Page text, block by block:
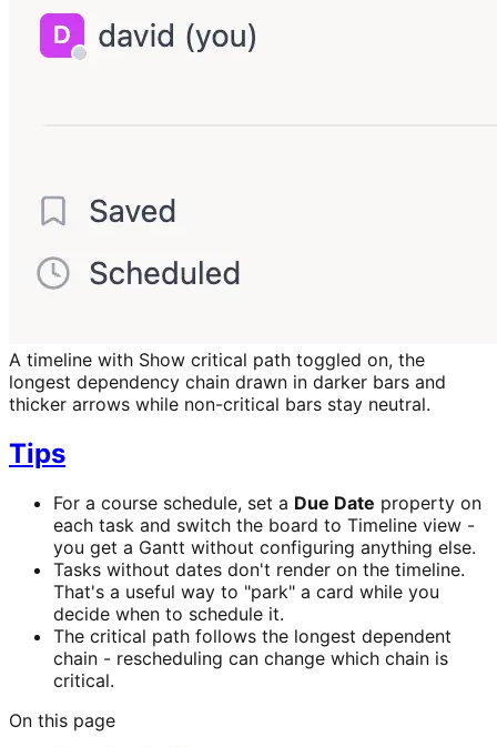
A timeline with Show critical path toggled on, the
longest dependency chain drawn in darker bars and
thicker arrows while non-critical bars stay neutral.
Tips
For a course schedule, set a Due Date property on
each task and switch the board to Timeline view -
you get a Gantt without configuring anything else.
Tasks without dates don't render on the timeline.
That's a useful way to "park" a card while you
decide when to schedule it.
The critical path follows the longest dependent
chain - rescheduling can change which chain is
critical.
On this page